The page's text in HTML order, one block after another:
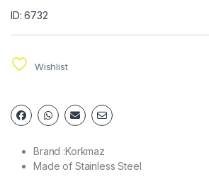
ID: 6732
Wishlist
Brand :Korkmaz
Made of Stainless Steel